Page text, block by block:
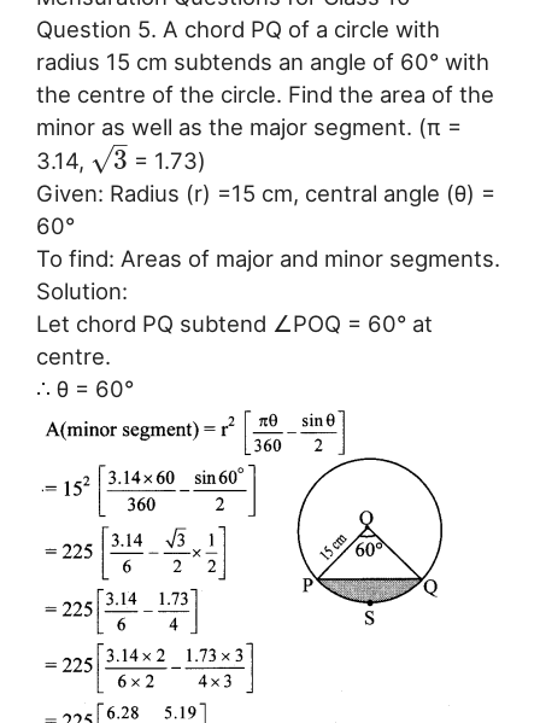
Question 5. A chord PQ of a circle with
radius 15 cm subtends an angle of 60° with
the centre of the circle. Find the area of the
minor as well as the major segment. (π =
3.14,
3
–
√
= 1.73)
Given: Radius (r) =15 cm, central angle (θ) =
60°
To find: Areas of major and minor segments.
Solution:
Let chord PQ subtend ∠POQ = 60° at
centre.
∴ θ = 60°